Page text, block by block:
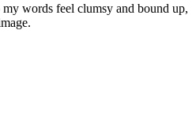
my words feel clumsy and bound up,